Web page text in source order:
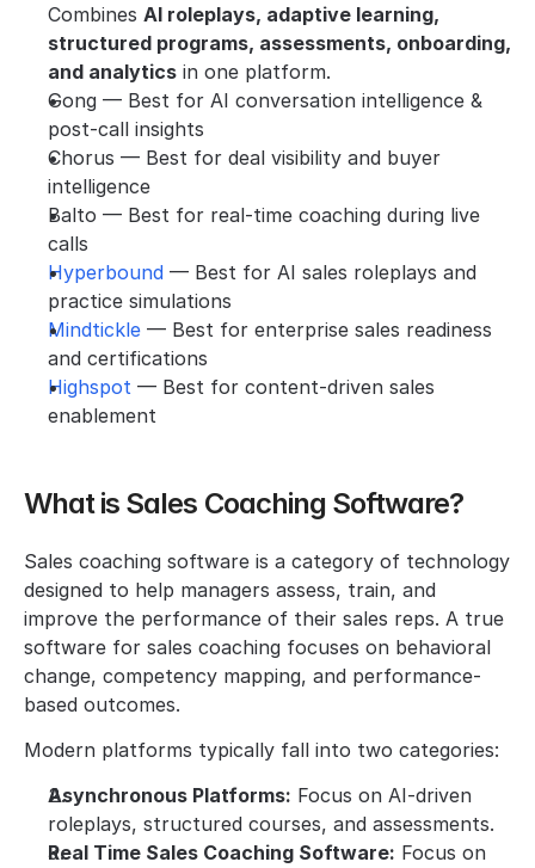
Combines AI roleplays, adaptive learning,
structured programs, assessments, onboarding,
and analytics in one platform.
Gong — Best for AI conversation intelligence &
post-call insights
Chorus — Best for deal visibility and buyer
intelligence
Balto — Best for real-time coaching during live
calls
Hyperbound — Best for AI sales roleplays and
practice simulations
Mindtickle — Best for enterprise sales readiness
and certifications
Highspot — Best for content-driven sales
enablement
What is Sales Coaching Software?
Sales coaching software is a category of technology
designed to help managers assess, train, and
improve the performance of their sales reps. A true
software for sales coaching focuses on behavioral
change, competency mapping, and performance-
based outcomes.
Modern platforms typically fall into two categories:
Asynchronous Platforms: Focus on AI-driven
roleplays, structured courses, and assessments.
Real Time Sales Coaching Software: Focus on